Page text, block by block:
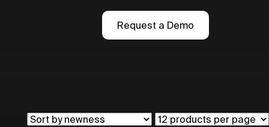
Request a Demo